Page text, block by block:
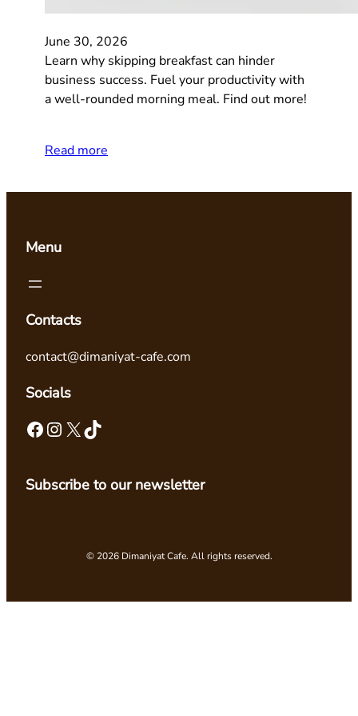
June 30, 2026
Learn why skipping breakfast can hinder
business success. Fuel your productivity with
a well-rounded morning meal. Find out more!
Read more
Menu
Contacts
contact@dimaniyat-cafe.com
Socials
Facebook Instagram X TikTok
Subscribe to our newsletter
© 2026 Dimaniyat Cafe. All rights reserved.